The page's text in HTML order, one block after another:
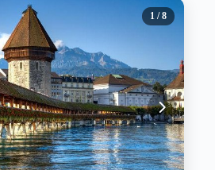
1 / 8